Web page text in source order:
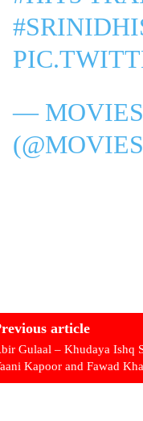
—
article
Gulaal – Khudaya Ishq
Kapoor and Fawad